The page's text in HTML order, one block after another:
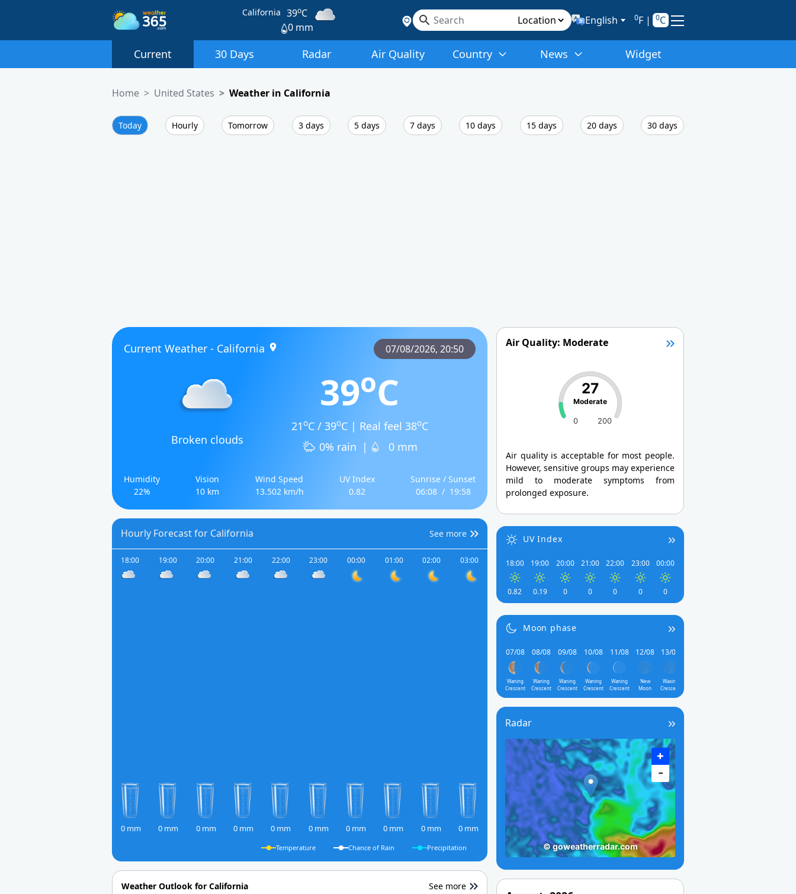
California 39oC
0 mm
English 0F| 0C
Current 30 Days Radar Air Quality Country News Widget
Home United States Weather in California
Today Hourly Tomorrow 3 days 5 days 7 days 10 days 15 days 20 days 30 days
Current Weather - California 07/08/2026, 20:50
Broken clouds
39oC
21oC / 39oC | Real feel 38oC
0% rain | 0 mm
Humidity
22%
Vision
10 km
Wind Speed
13.502 km/h
UV Index
0.82
Sunrise / Sunset
06:08 / 19:58
Hourly Forecast for California See more
18:00 19:00 20:00 21:00 22:00 23:00 00:00 01:00 02:00 03:00
0 mm 0 mm 0 mm 0 mm 0 mm 0 mm 0 mm 0 mm 0 mm 0 mm
Temperature Chance of Rain Precipitation
Weather Outlook for California See more
Air Quality: Moderate
0 200
27
Moderate
Air quality is acceptable for most people.
However, sensitive groups may experience
mild to moderate symptoms from
prolonged exposure.
UV Index
18:00
0.82
19:00
0.19
20:00
0
21:00
0
22:00
0
23:00
0
00:00
0
Moon phase
07/08
Waning
Crescent
08/08
Waning
Crescent
09/08
Waning
Crescent
10/08
Waning
Crescent
11/08
Waning
Crescent
12/08
New
Moon
13/08
Waxing
Crescent
Radar